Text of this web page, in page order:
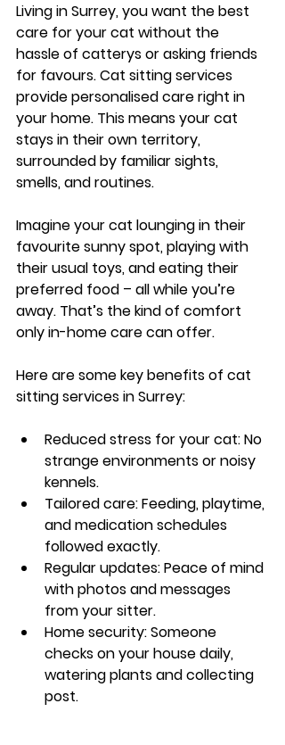
Living in Surrey, you want the best
care for your cat without the
hassle of catterys or asking friends
for favours. Cat sitting services
provide personalised care right in
your home. This means your cat
stays in their own territory,
surrounded by familiar sights,
smells, and routines.
Imagine your cat lounging in their
favourite sunny spot, playing with
their usual toys, and eating their
preferred food – all while you’re
away. That’s the kind of comfort
only in-home care can offer.
Here are some key benefits of cat
sitting services in Surrey:
Reduced stress for your cat: No
strange environments or noisy
kennels.
Tailored care: Feeding, playtime,
and medication schedules
followed exactly.
Regular updates: Peace of mind
with photos and messages
from your sitter.
Home security: Someone
checks on your house daily,
watering plants and collecting
post.